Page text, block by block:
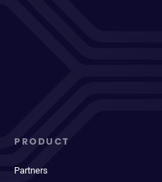
PRODUCT
Partners